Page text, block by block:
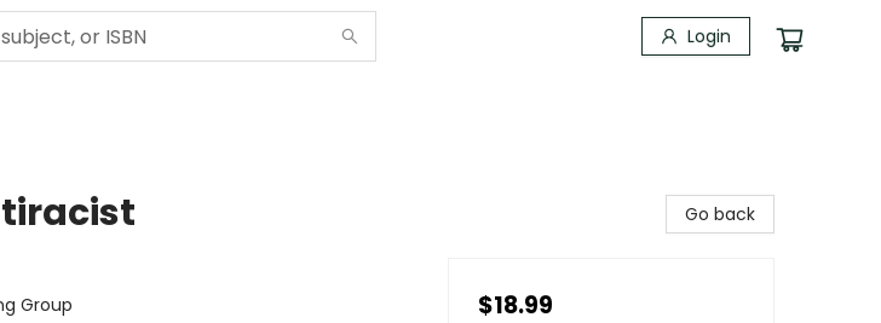
Login
Group
Go back
$18.99